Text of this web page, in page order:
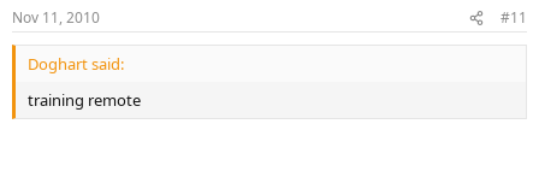
Nov 11, 2010 #11
Doghart said:
training remote